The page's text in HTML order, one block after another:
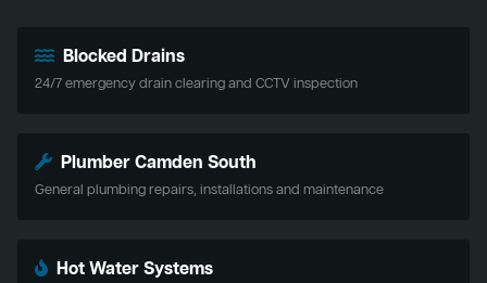
Blocked Drains
24/7 emergency drain clearing and CCTV inspection
Plumber Camden South
General plumbing repairs, installations and maintenance
Hot Water Systems